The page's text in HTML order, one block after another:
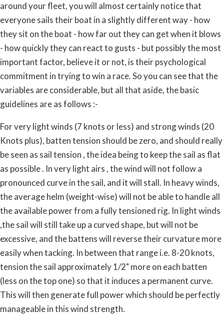
around your fleet, you will almost certainly notice that
everyone sails their boat in a slightly different way - how
they sit on the boat - how far out they can get when it blows
- how quickly they can react to gusts - but possibly the most
important factor, believe it or not, is their psychological
commitment in trying to win a race. So you can see that the
variables are considerable, but all that aside, the basic
guidelines are as follows :-
For very light winds (7 knots or less) and strong winds (20
Knots plus), batten tension should be zero, and should really
be seen as sail tension , the idea being to keep the sail as flat
as possible . In very light airs , the wind will not follow a
pronounced curve in the sail, and it will stall. In heavy winds,
the average helm (weight-wise) will not be able to handle all
the available power from a fully tensioned rig. In light winds
,the sail will still take up a curved shape, but will not be
excessive, and the battens will reverse their curvature more
easily when tacking. In between that range i.e. 8-20 knots,
tension the sail approximately 1/2" more on each batten
(less on the top one) so that it induces a permanent curve.
This will then generate full power which should be perfectly
manageable in this wind strength.